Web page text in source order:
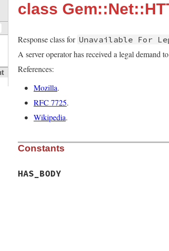
class
Response class for Unavailable For
A server operator has received a legal demand
References:
Mozilla.
RFC 7725.
Wikipedia.
Constants
HAS_BODY